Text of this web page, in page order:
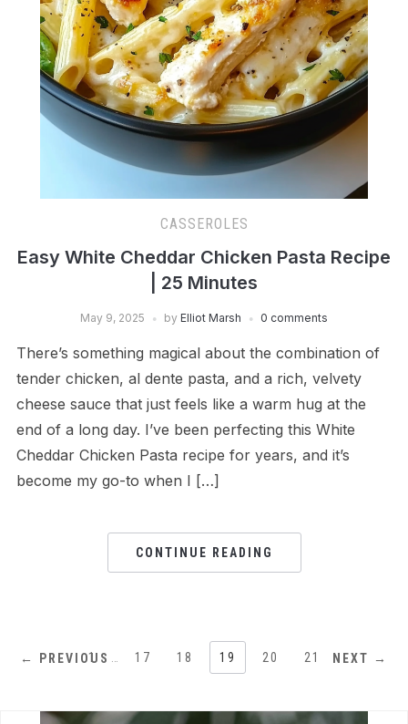
CASSEROLES
Easy White Cheddar Chicken Pasta Recipe
| 25 Minutes
May 9, 2025 by Elliot Marsh 0 comments
There’s something magical about the combination of
tender chicken, al dente pasta, and a rich, velvety
cheese sauce that just feels like a warm hug at the
end of a long day. I’ve been perfecting this White
Cheddar Chicken Pasta recipe for years, and it’s
become my go-to when I […]
CONTINUE READING
← PREVIOUS
1 17 18 19 20 21 NEXT →